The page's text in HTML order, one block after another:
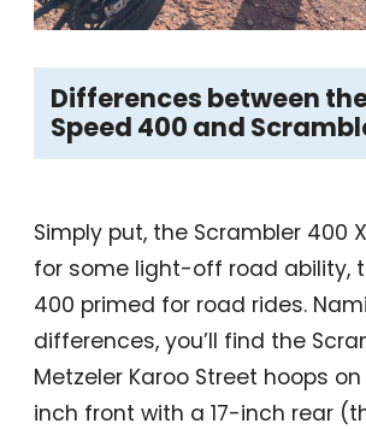
Differences between
Speed 400 and
Simply put, the Scrambler 400
for some light-off road ability,
400 primed for road rides.
differences, you’ll find the
Metzeler Karoo Street hoops
inch front with a 17-inch rear